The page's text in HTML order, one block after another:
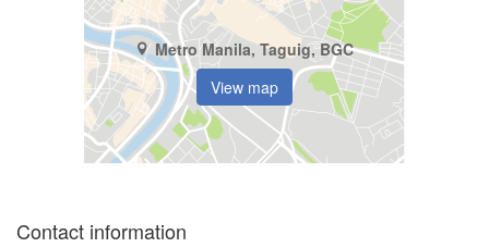
Metro Manila, Taguig, BGC
View map
Contact information